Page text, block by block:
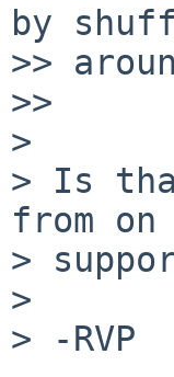
by
>>
>>
>
> Is
from on
>
>
> -RVP